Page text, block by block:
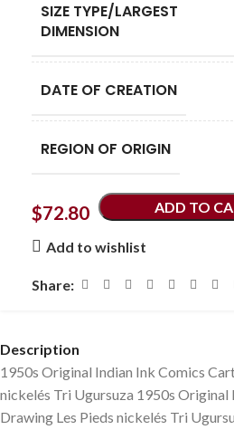
SIZE TYPE/LARGEST
DIMENSION
DATE OF CREATION
REGION OF ORIGIN
$72.80 ADD TO
Add to wishlist
Share:
Description
1950s Original Indian Ink Comics
nickelés Tri Ugursuza 1950s Original
Drawing Les Pieds nickelés Tri